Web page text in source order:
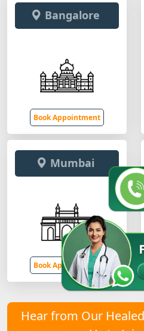
Bangalore
Book Appointment
Mumbai
Book Appointment
Hear from Our